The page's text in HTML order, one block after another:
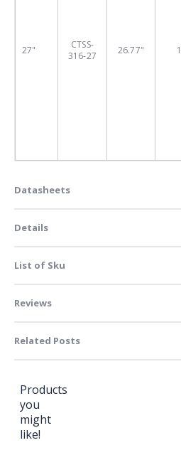
27"
CTSS-
316-27
26.77"
Datasheets
Details
List of Sku
Reviews
Related Posts
Products
you
might
like!